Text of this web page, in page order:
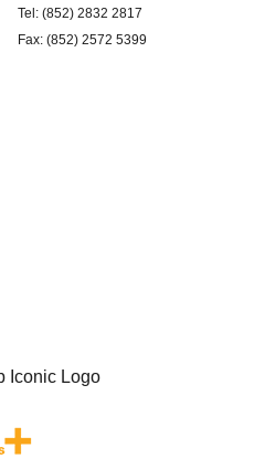
Tel: (852) 2832 2817
Fax: (852) 2572 5399